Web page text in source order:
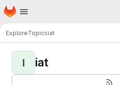
Skip to main content
Homepage
ExploreTopicsiat
I iat